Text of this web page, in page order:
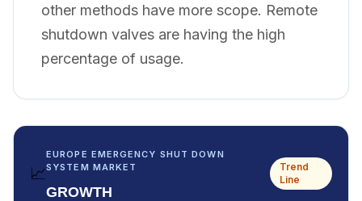
other methods have more scope. Remote
shutdown valves are having the high
percentage of usage.
📈
EUROPE EMERGENCY SHUT DOWN
SYSTEM MARKET
GROWTH
Trend
Line